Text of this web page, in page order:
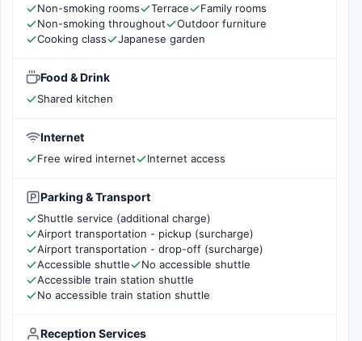
Non-smoking rooms
Terrace
Family rooms
Non-smoking throughout
Outdoor furniture
Cooking class
Japanese garden
Food & Drink
Shared kitchen
Internet
Free wired internet Internet access
Parking & Transport
Shuttle service (additional charge)
Airport transportation - pickup (surcharge)
Airport transportation - drop-off (surcharge)
Accessible shuttle
No accessible shuttle
Accessible train station shuttle
No accessible train station shuttle
Reception Services